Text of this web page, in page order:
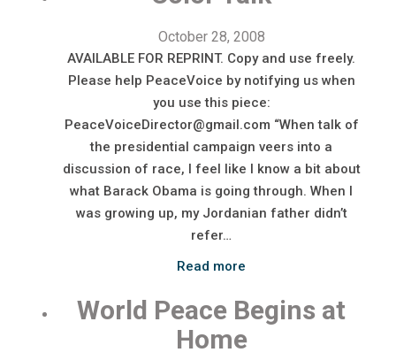
October 28, 2008
AVAILABLE FOR REPRINT. Copy and use freely.
Please help PeaceVoice by notifying us when
you use this piece:
PeaceVoiceDirector@gmail.com “When talk of
the presidential campaign veers into a
discussion of race, I feel like I know a bit about
what Barack Obama is going through. When I
was growing up, my Jordanian father didn’t
refer…
Read more
World Peace Begins at
Home